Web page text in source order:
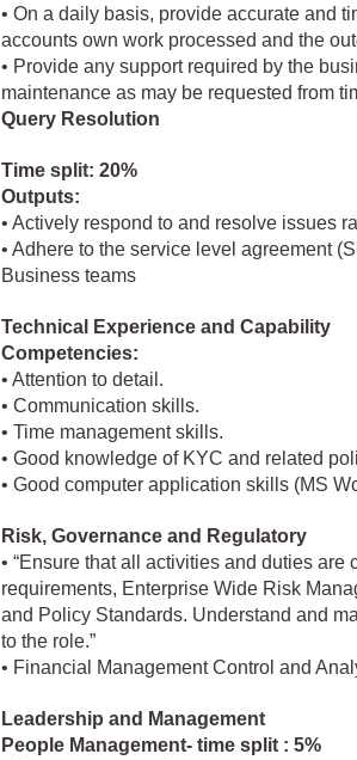
• On a daily basis, provide accurate and
accounts own work processed and the
• Provide any support required by the
maintenance as may be requested from
Query Resolution
Time split: 20%
Outputs:
• Actively respond to and resolve issues
• Adhere to the service level agreement
Business teams
Technical Experience and Capability
Competencies:
• Attention to detail.
• Communication skills.
• Time management skills.
• Good knowledge of KYC and related
• Good computer application skills (MS
Risk, Governance and Regulatory
• “Ensure that all activities and duties
requirements, Enterprise Wide Risk
and Policy Standards. Understand and
to the role.”
• Financial Management Control and
Leadership and Management
People Management- time split : 5%